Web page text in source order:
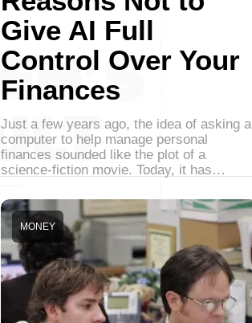
Give AI Full
Control Over Your
Finances
Just a few years ago, the idea of asking a
computer to help manage personal
finances sounded like the plot of a
science-fiction movie. Today, it has…
MONEY